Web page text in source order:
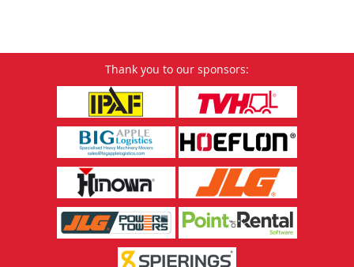
Thank you to our sponsors: